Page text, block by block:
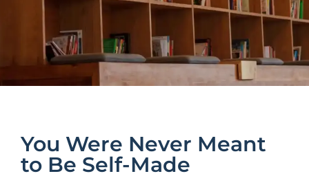
You Were Never Meant
to Be Self-Made